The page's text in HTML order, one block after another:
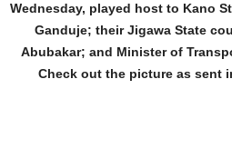
Wednesday, played host to Kano
Ganduje; their Jigawa State
Abubakar; and Minister of
Check out the picture as sent